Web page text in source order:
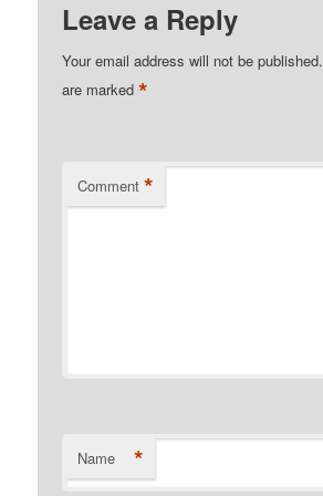
Leave a Reply
Your email address will not be published.
are marked*
Comment *
Name *